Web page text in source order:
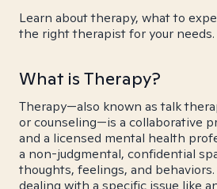
Learn about therapy, what to
the right therapist for your needs.
What is Therapy?
Therapy—also known as talk
or counseling—is a collaborative
and a licensed mental health
a non-judgmental, confidential
thoughts, feelings, and
dealing with a specific issue like